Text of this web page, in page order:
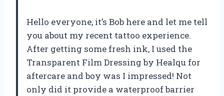
Hello everyone, it’s Bob here and let me tell
you about my recent tattoo experience.
After getting some fresh ink, I used the
Transparent Film Dressing by Healqu for
aftercare and boy was I impressed! Not
only did it provide a waterproof barrier